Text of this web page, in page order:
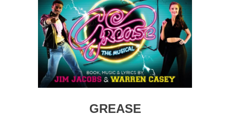
GREASE